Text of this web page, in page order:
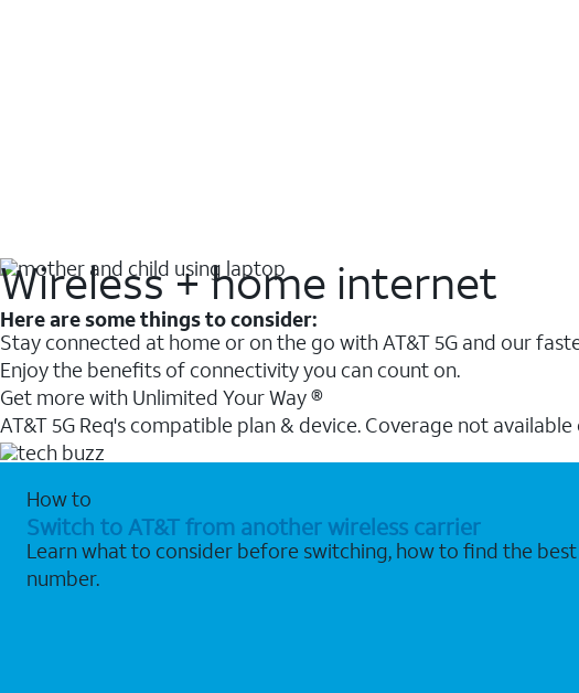
Wireless + home internet
Here are some things to consider:
Stay connected at home or on the go with AT&T 5G and our
Enjoy the benefits of connectivity you can count on.
Get more with Unlimited Your Way ®
AT&T 5G Req's compatible plan & device. Coverage not
How to
Switch to AT&T from another wireless carrier
Learn what to consider before switching, how to find the
number.